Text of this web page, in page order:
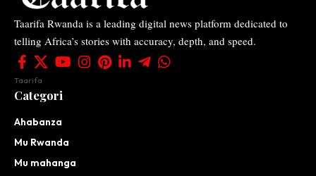
Taarifa Rwanda is a leading digital news platform dedicated to
telling Africa’s stories with accuracy, depth, and speed.
Taarifa
Categori
Ahabanza
Mu Rwanda
Mu mahanga